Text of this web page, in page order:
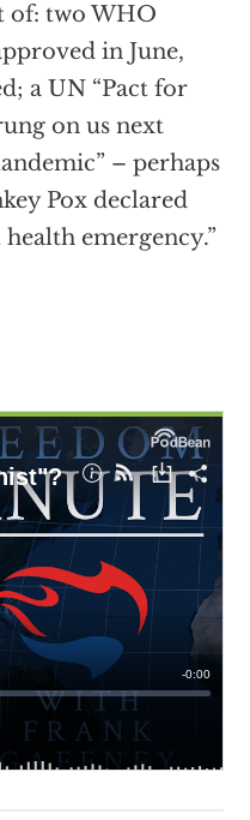
of: two WHO
in June,
a UN “Pact for
on us next
– perhaps
Pox declared
emergency.”